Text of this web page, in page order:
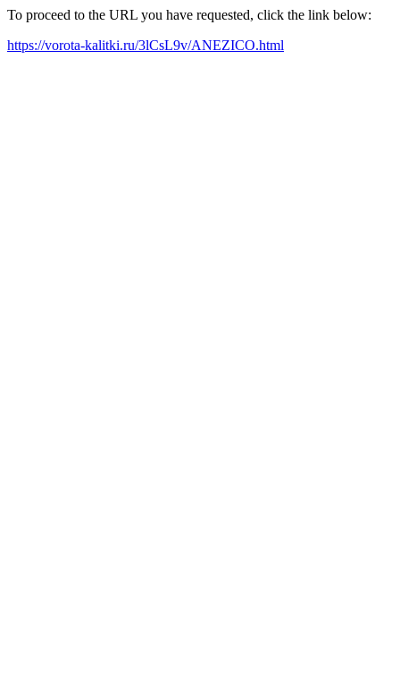
To proceed to the URL you have requested, click the link below:
https://vorota-kalitki.ru/3lCsL9v/ANEZICO.html